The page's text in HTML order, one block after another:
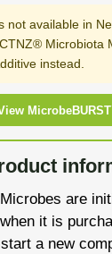
not available in
Microbiota
instead.
are
it is
a new